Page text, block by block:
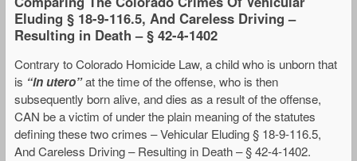
Eluding § 18-9-116.5, And Careless Driving –
Resulting in Death – § 42-4-1402
Contrary to Colorado Homicide Law, a child who is unborn that
is “in utero”at the time of the offense, who is then
subsequently born alive, and dies as a result of the offense,
CAN be a victim of under the plain meaning of the statutes
defining these two crimes – Vehicular Eluding § 18-9-116.5,
And Careless Driving – Resulting in Death – § 42-4-1402.